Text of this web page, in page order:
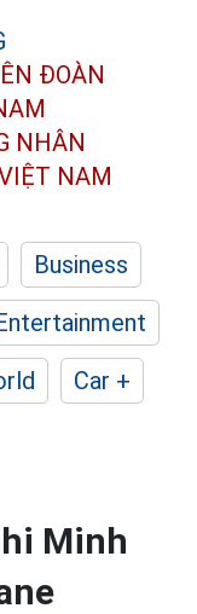
ĐOÀN
NHÂN
NAM
Business
Car +
Minh